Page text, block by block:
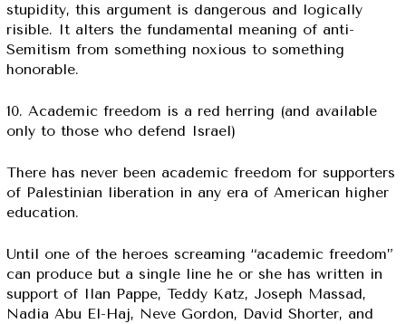
stupidity, this argument is dangerous and logically
risible. It alters the fundamental meaning of anti-
Semitism from something noxious to something
honorable.
10. Academic freedom is a red herring (and available
only to those who defend Israel)
There has never been academic freedom for supporters
of Palestinian liberation in any era of American higher
education.
Until one of the heroes screaming “academic freedom”
can produce but a single line he or she has written in
support of Ilan Pappe, Teddy Katz, Joseph Massad,
Nadia Abu El-Haj, Neve Gordon, David Shorter, and